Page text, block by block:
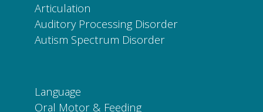
Articulation
Auditory Processing Disorder
Autism Spectrum Disorder
Language
Oral Motor & Feeding